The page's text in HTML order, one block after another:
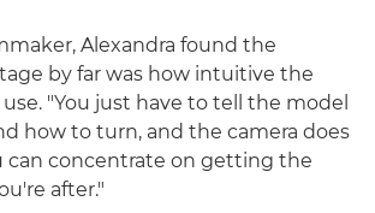
Alexandra found the
by far was how intuitive the
"You just have to tell the model
how to turn, and the camera does
can concentrate on getting the
after."